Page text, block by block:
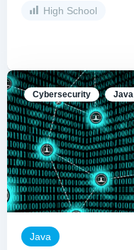
High School
Cybersecurity Java
Java